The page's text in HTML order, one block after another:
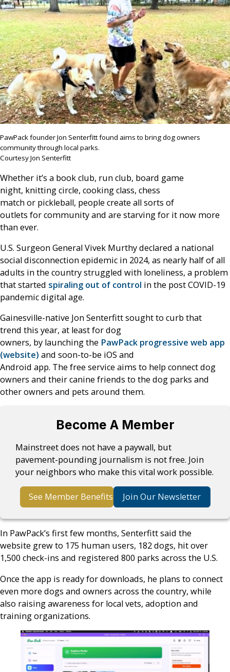
PawPack founder Jon Senterfitt found aims to bring dog owners
community through local parks.
Courtesy Jon Senterfitt
Whether it’s a book club, run club, board game
night, knitting circle, cooking class, chess
match or pickleball, people create all sorts of
outlets for community and are starving for it now more
than ever.
U.S. Surgeon General Vivek Murthy declared a national
social disconnection epidemic in 2024, as nearly half of all
adults in the country struggled with loneliness, a problem
that started spiraling out of control in the post COVID-19
pandemic digital age.
Gainesville-native Jon Senterfitt sought to curb that
trend this year, at least for dog
owners, by launching the PawPack progressive web app
(website) and soon-to-be iOS and
Android app. The free service aims to help connect dog
owners and their canine friends to the dog parks and
other owners and pets around them.
Become A Member
Mainstreet does not have a paywall, but
pavement-pounding journalism is not free. Join
your neighbors who make this vital work possible.
See Member Benefits Join Our Newsletter
In PawPack’s first few months, Senterfitt said the
website grew to 175 human users, 182 dogs, hit over
1,500 check-ins and registered 800 parks across the U.S.
Once the app is ready for downloads, he plans to connect
even more dogs and owners across the country, while
also raising awareness for local vets, adoption and
training organizations.